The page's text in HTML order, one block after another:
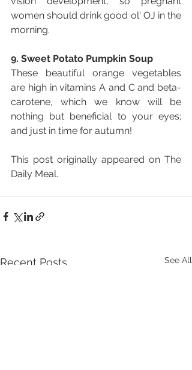
women should drink good ol' OJ in the
morning.
9. Sweet Potato Pumpkin Soup
These beautiful orange vegetables
are high in vitamins A and C and beta-
carotene, which we know will be
nothing but beneficial to your eyes;
and just in time for autumn!
This post originally appeared on The
Daily Meal.
Recent Posts See All